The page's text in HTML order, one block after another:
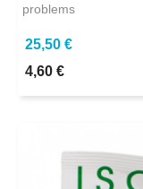
problems
25,50 €
4,60 €